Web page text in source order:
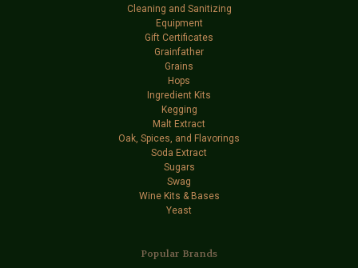
Cleaning and Sanitizing
Equipment
Gift Certificates
Grainfather
Grains
Hops
Ingredient Kits
Kegging
Malt Extract
Oak, Spices, and Flavorings
Soda Extract
Sugars
Swag
Wine Kits & Bases
Yeast
Popular Brands